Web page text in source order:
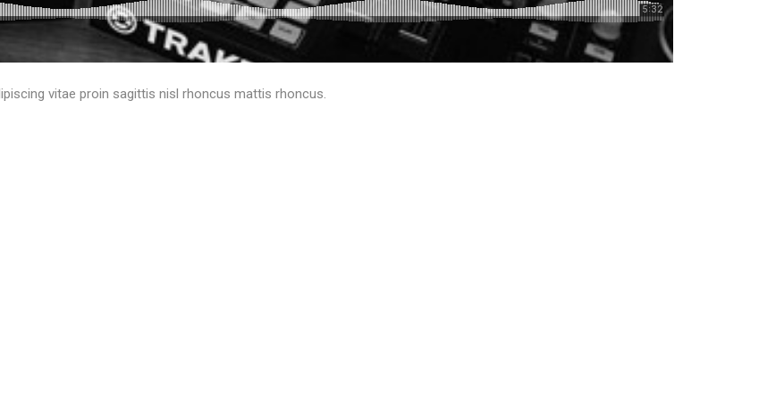
vitae proin sagittis nisl rhoncus mattis rhoncus.